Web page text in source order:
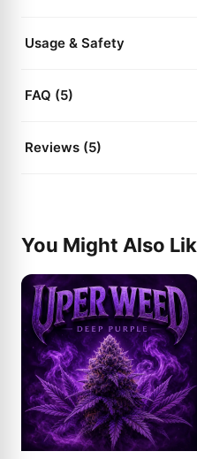
Usage & Safety
FAQ (5)
Reviews (5)
You Might Also